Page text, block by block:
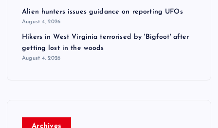
Alien hunters issues guidance on reporting UFOs
August 4, 2026
Hikers in West Virginia terrorised by 'Bigfoot' after
getting lost in the woods
August 4, 2026
Archives